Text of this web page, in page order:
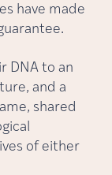
have made
DNA to an
and a
shared
of either